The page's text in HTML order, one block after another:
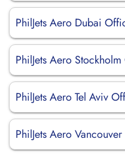
PhilJets Aero Dubai
PhilJets Aero
PhilJets Aero Tel Aviv
PhilJets Aero